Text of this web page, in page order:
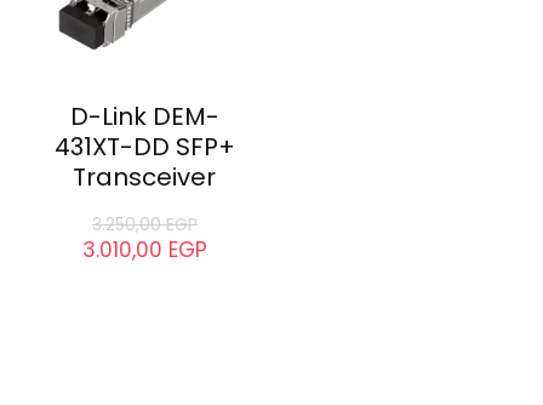
D-Link DEM-
431XT-DD SFP+
Transceiver
3.250,00EGP
3.010,00 EGP